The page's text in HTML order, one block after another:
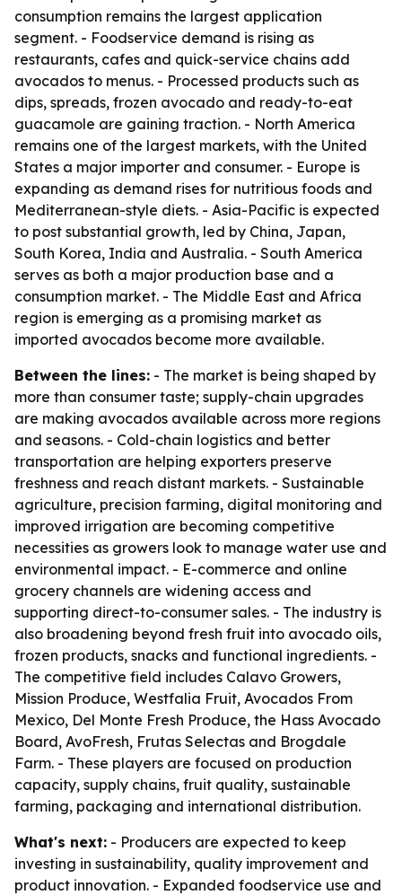
consumption remains the largest application
segment. - Foodservice demand is rising as
restaurants, cafes and quick-service chains add
avocados to menus. - Processed products such as
dips, spreads, frozen avocado and ready-to-eat
guacamole are gaining traction. - North America
remains one of the largest markets, with the United
States a major importer and consumer. - Europe is
expanding as demand rises for nutritious foods and
Mediterranean-style diets. - Asia-Pacific is expected
to post substantial growth, led by China, Japan,
South Korea, India and Australia. - South America
serves as both a major production base and a
consumption market. - The Middle East and Africa
region is emerging as a promising market as
imported avocados become more available.
Between the lines: - The market is being shaped by
more than consumer taste; supply-chain upgrades
are making avocados available across more regions
and seasons. - Cold-chain logistics and better
transportation are helping exporters preserve
freshness and reach distant markets. - Sustainable
agriculture, precision farming, digital monitoring and
improved irrigation are becoming competitive
necessities as growers look to manage water use and
environmental impact. - E-commerce and online
grocery channels are widening access and
supporting direct-to-consumer sales. - The industry is
also broadening beyond fresh fruit into avocado oils,
frozen products, snacks and functional ingredients. -
The competitive field includes Calavo Growers,
Mission Produce, Westfalia Fruit, Avocados From
Mexico, Del Monte Fresh Produce, the Hass Avocado
Board, AvoFresh, Frutas Selectas and Brogdale
Farm. - These players are focused on production
capacity, supply chains, fruit quality, sustainable
farming, packaging and international distribution.
What's next: - Producers are expected to keep
investing in sustainability, quality improvement and
product innovation. - Expanded foodservice use and